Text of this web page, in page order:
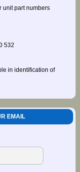
unit part numbers
532
in identification of
EMAIL